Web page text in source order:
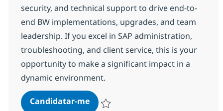
security, and technical support to drive end-to-
end BW implementations, upgrades, and team
leadership. If you excel in SAP administration,
troubleshooting, and client service, this is your
opportunity to make a significant impact in a
dynamic environment.
Candidatar-meSAP Basis/Security Consultant